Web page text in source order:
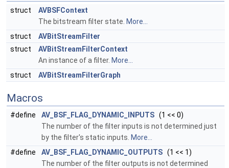
struct
AVBSFContext
The bitstream filter state. More...
struct
AVBitStreamFilter
struct
AVBitStreamFilterContext
An instance of a filter. More...
struct
AVBitStreamFilterGraph
Macros
#define AV_BSF_FLAG_DYNAMIC_INPUTS (1 << 0)
The number of the filter inputs is not determined just
by the filter's static inputs. More...
#define
AV_BSF_FLAG_DYNAMIC_OUTPUTS (1 << 1)
The number of the filter outputs is not determined